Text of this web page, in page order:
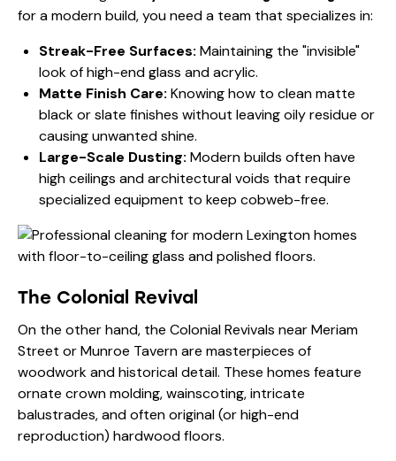
for a modern build, you need a team that specializes in:
Streak-Free Surfaces: Maintaining the "invisible"
look of high-end glass and acrylic.
Matte Finish Care: Knowing how to clean matte
black or slate finishes without leaving oily residue or
causing unwanted shine.
Large-Scale Dusting: Modern builds often have
high ceilings and architectural voids that require
specialized equipment to keep cobweb-free.
The Colonial Revival
On the other hand, the Colonial Revivals near Meriam
Street or Munroe Tavern are masterpieces of
woodwork and historical detail. These homes feature
ornate crown molding, wainscoting, intricate
balustrades, and often original (or high-end
reproduction) hardwood floors.